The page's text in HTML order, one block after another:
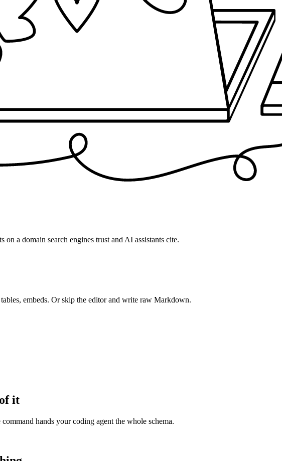
on a domain search engines trust and AI assistants cite.
embeds. Or skip the editor and write raw Markdown.
it
hands your coding agent the whole schema.